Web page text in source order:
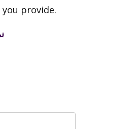
provide.